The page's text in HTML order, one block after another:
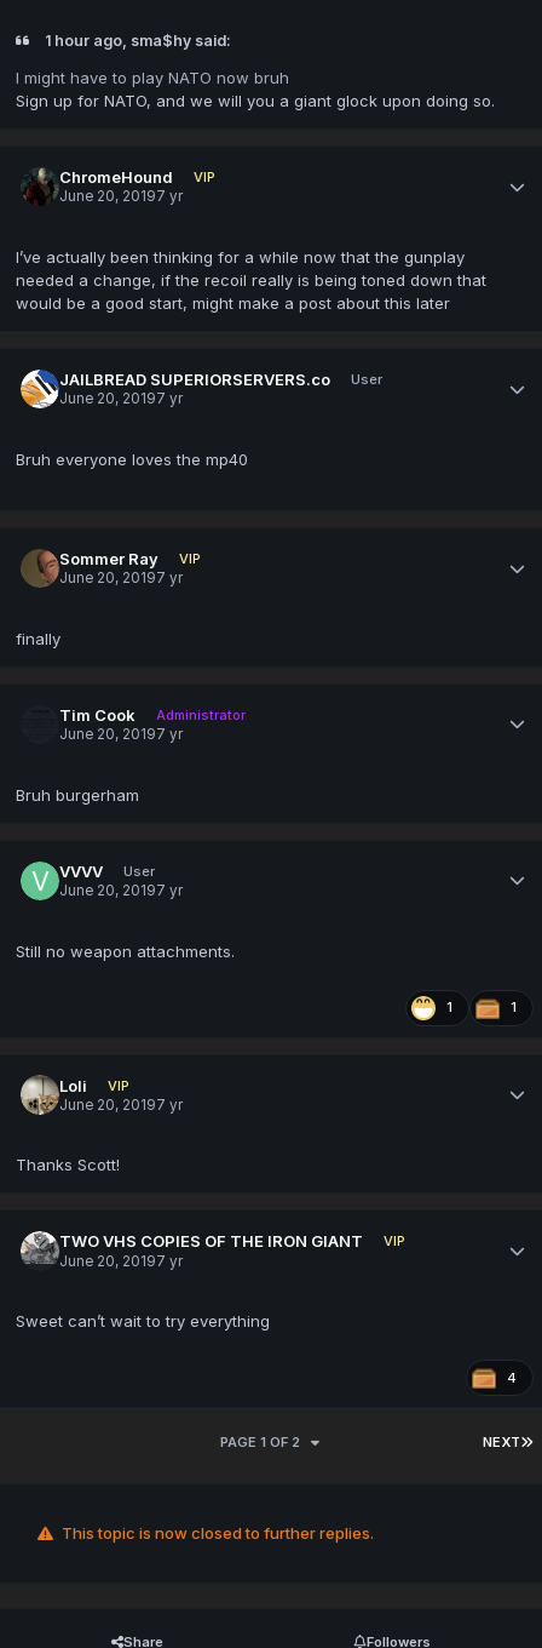
1 hour ago, sma$hy said:
I might have to play NATO now bruh
Sign up for NATO, and we will you a giant glock upon doing so.
ChromeHound
VIP
June 20, 20197 yr
I’ve actually been thinking for a while now that the gunplay
needed a change, if the recoil really is being toned down that
would be a good start, might make a post about this later
JAILBREAD SUPERIORSERVERS.co
User
June 20, 20197 yr
Bruh everyone loves the mp40
Sommer Ray
VIP
June 20, 20197 yr
finally
Tim Cook
Administrator
June 20, 20197 yr
Bruh burgerham
VVVV
User
June 20, 20197 yr
Still no weapon attachments.
1 1
Loli
VIP
June 20, 20197 yr
Thanks Scott!
TWO VHS COPIES OF THE IRON GIANT
VIP
June 20, 20197 yr
Sweet can’t wait to try everything
4
NEXT
PAGE 1 OF 2
This topic is now closed to further replies.
Share Followers